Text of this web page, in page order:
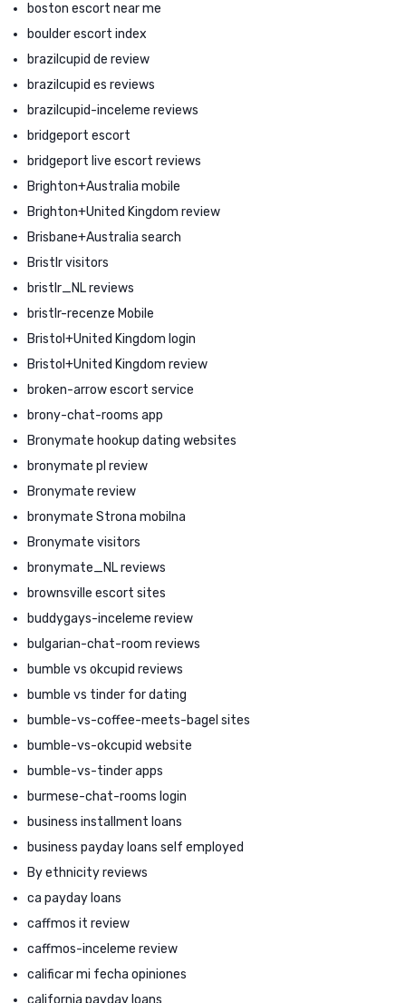
boston escort near me
boulder escort index
brazilcupid de review
brazilcupid es reviews
brazilcupid-inceleme reviews
bridgeport escort
bridgeport live escort reviews
Brighton+Australia mobile
Brighton+United Kingdom review
Brisbane+Australia search
Bristlr visitors
bristlr_NL reviews
bristlr-recenze Mobile
Bristol+United Kingdom login
Bristol+United Kingdom review
broken-arrow escort service
brony-chat-rooms app
Bronymate hookup dating websites
bronymate pl review
Bronymate review
bronymate Strona mobilna
Bronymate visitors
bronymate_NL reviews
brownsville escort sites
buddygays-inceleme review
bulgarian-chat-room reviews
bumble vs okcupid reviews
bumble vs tinder for dating
bumble-vs-coffee-meets-bagel sites
bumble-vs-okcupid website
bumble-vs-tinder apps
burmese-chat-rooms login
business installment loans
business payday loans self employed
By ethnicity reviews
ca payday loans
caffmos it review
caffmos-inceleme review
calificar mi fecha opiniones
california payday loans